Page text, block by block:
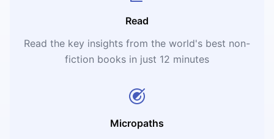
Read
Read the key insights from the world's best non-
fiction books in just 12 minutes
Micropaths